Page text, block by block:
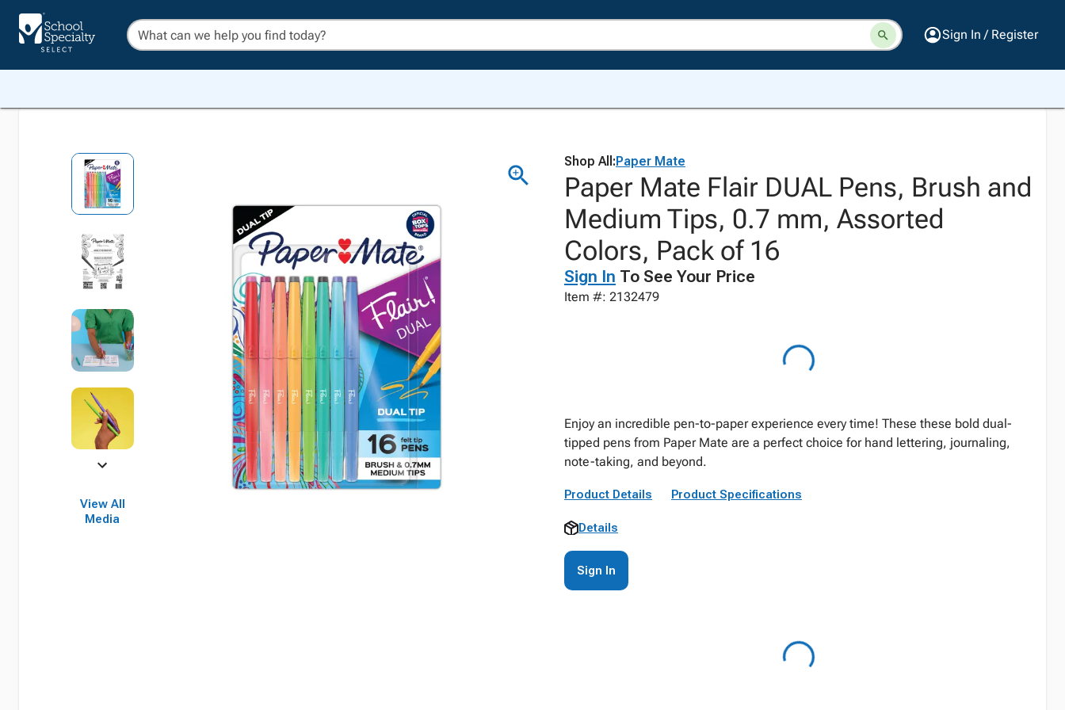
Sign In / Register
View All
Media
Shop All:Paper Mate
Paper Mate Flair DUAL Pens, Brush and
Medium Tips, 0.7 mm, Assorted
Colors, Pack of 16
Sign In To See Your Price
Item #: 2132479
Enjoy an incredible pen-to-paper experience every time! These these bold dual-
tipped pens from Paper Mate are a perfect choice for hand lettering, journaling,
note-taking, and beyond.
Product Details Product Specifications
Details
Sign In